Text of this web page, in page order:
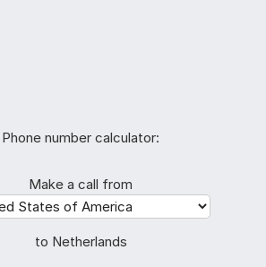
Phone number calculator:
Make a call from
to Netherlands